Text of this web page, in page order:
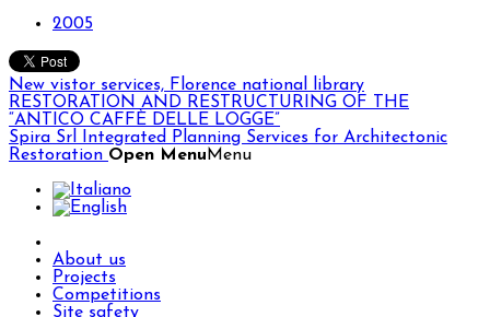
2005
New vistor services, Florence national library
RESTORATION AND RESTRUCTURING OF THE
“ANTICO CAFFÈ DELLE LOGGE”
Spira Srl
Integrated Planning Services for Architectonic
Restoration Open Menu Menu
About us
Projects
Competitions
Site safety